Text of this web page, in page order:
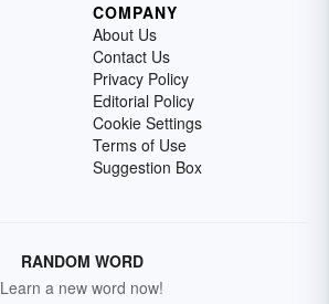
COMPANY
About Us
Contact Us
Privacy Policy
Editorial Policy
Cookie Settings
Terms of Use
Suggestion Box
RANDOM WORD
Learn a new word now!